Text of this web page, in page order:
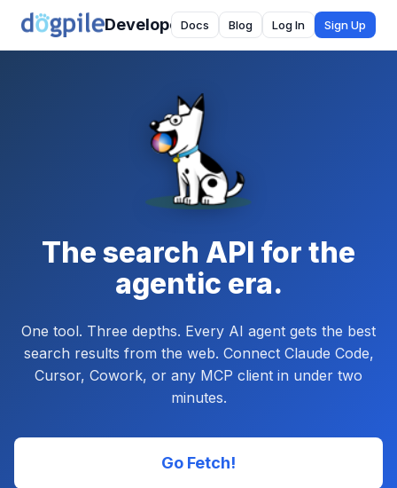
DeveloperDocs Blog Log In Sign Up
The search API for the
agentic era.
One tool. Three depths. Every AI agent gets the best
search results from the web. Connect Claude Code,
Cursor, Cowork, or any MCP client in under two
minutes.
Go Fetch!